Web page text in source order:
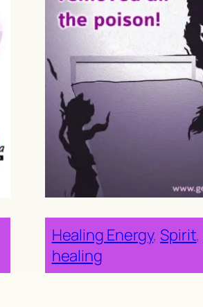
Healing Energy, Spirit,
healing